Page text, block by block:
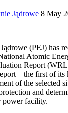
Jądrowe 8 May
(PEJ) has
Atomic
Report
– the first of its
of the selected
and
power facility.